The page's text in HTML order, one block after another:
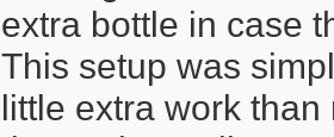
extra bottle in case
This setup was
little extra work